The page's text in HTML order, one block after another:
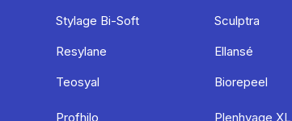
Sculptra
Ellansé
Biorepeel
Plenhyage XL
Stylage Bi-Soft
Resylane
Teosyal
Profhilo